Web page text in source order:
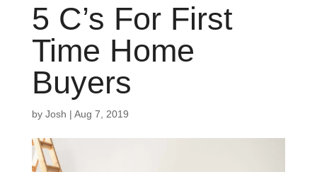
5 C’s For First
Time Home
Buyers
by Josh | Aug 7, 2019